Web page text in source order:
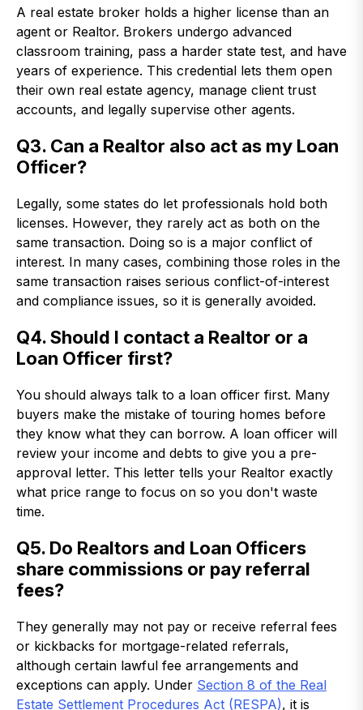
A real estate broker holds a higher license than an
agent or Realtor. Brokers undergo advanced
classroom training, pass a harder state test, and have
years of experience. This credential lets them open
their own real estate agency, manage client trust
accounts, and legally supervise other agents.
Q3. Can a Realtor also act as my Loan
Officer?
Legally, some states do let professionals hold both
licenses. However, they rarely act as both on the
same transaction. Doing so is a major conflict of
interest. In many cases, combining those roles in the
same transaction raises serious conflict-of-interest
and compliance issues, so it is generally avoided.
Q4. Should I contact a Realtor or a
Loan Officer first?
You should always talk to a loan officer first. Many
buyers make the mistake of touring homes before
they know what they can borrow. A loan officer will
review your income and debts to give you a pre-
approval letter. This letter tells your Realtor exactly
what price range to focus on so you don't waste
time.
Q5. Do Realtors and Loan Officers
share commissions or pay referral
fees?
They generally may not pay or receive referral fees
or kickbacks for mortgage-related referrals,
although certain lawful fee arrangements and
exceptions can apply. Under Section 8 of the Real
Estate Settlement Procedures Act (RESPA), it is